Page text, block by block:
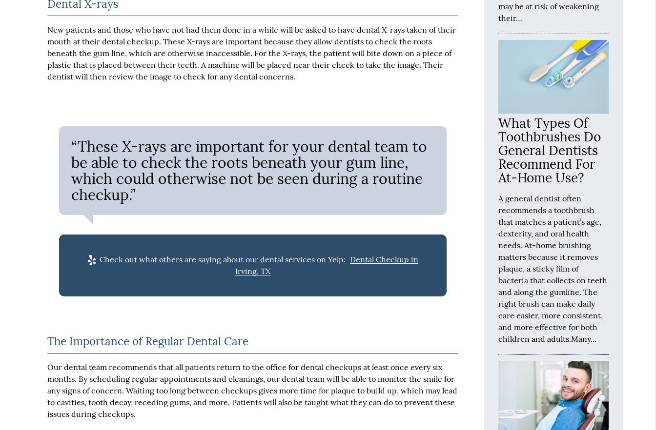
Dental X-rays
New patients and those who have not had them done in a while will be asked to have dental X-rays taken of their
mouth at their dental checkup. These X-rays are important because they allow dentists to check the roots
beneath the gum line, which are otherwise inaccessible. For the X-rays, the patient will bite down on a piece of
plastic that is placed between their teeth. A machine will be placed near their cheek to take the image. Their
dentist will then review the image to check for any dental concerns.
“These X-rays are important for your dental team to
be able to check the roots beneath your gum line,
which could otherwise not be seen during a routine
checkup.”
Check out what others are saying about our dental services on Yelp: Dental Checkup in
Irving, TX
The Importance of Regular Dental Care
Our dental team recommends that all patients return to the office for dental checkups at least once every six
months. By scheduling regular appointments and cleanings, our dental team will be able to monitor the smile for
any signs of concern. Waiting too long between checkups gives more time for plaque to build up, which may lead
to cavities, tooth decay, receding gums, and more. Patients will also be taught what they can do to prevent these
issues during checkups.
may be at risk of weakening
their…
What Types Of
Toothbrushes Do
General Dentists
Recommend For
At-Home Use?
A general dentist often
recommends a toothbrush
that matches a patient’s age,
dexterity, and oral health
needs. At-home brushing
matters because it removes
plaque, a sticky film of
bacteria that collects on teeth
and along the gumline. The
right brush can make daily
care easier, more consistent,
and more effective for both
children and adults.Many…